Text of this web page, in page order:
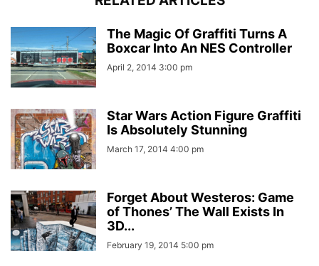
The Magic Of Graffiti Turns A
Boxcar Into An NES Controller
April 2, 2014 3:00 pm
Star Wars Action Figure Graffiti
Is Absolutely Stunning
March 17, 2014 4:00 pm
Forget About Westeros: Game
of Thones’ The Wall Exists In
3D...
February 19, 2014 5:00 pm